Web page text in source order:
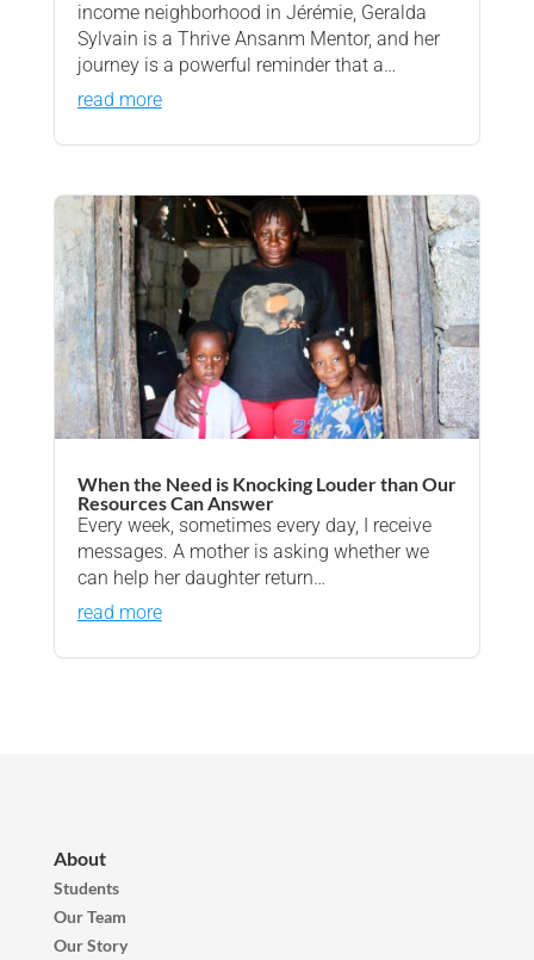
income neighborhood in Jérémie, Geralda
Sylvain is a Thrive Ansanm Mentor, and her
journey is a powerful reminder that a…
read more
When the Need is Knocking Louder than Our
Resources Can Answer
Every week, sometimes every day, I receive
messages. A mother is asking whether we
can help her daughter return…
read more
About
Students
Our Team
Our Story